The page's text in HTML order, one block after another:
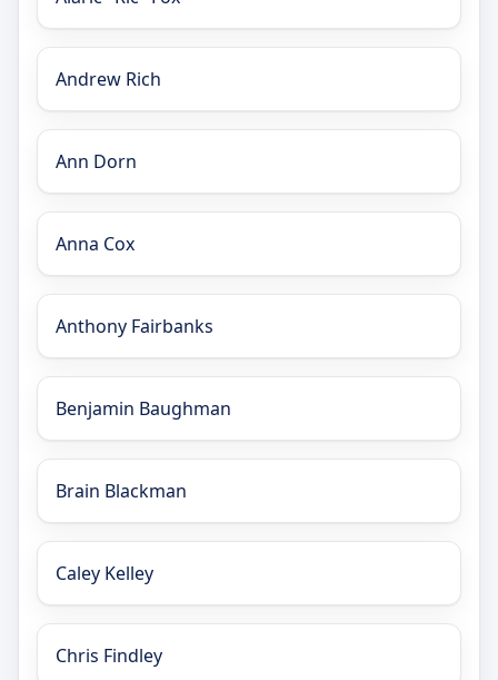
Andrew Rich
Ann Dorn
Anna Cox
Anthony Fairbanks
Benjamin Baughman
Brain Blackman
Caley Kelley
Chris Findley